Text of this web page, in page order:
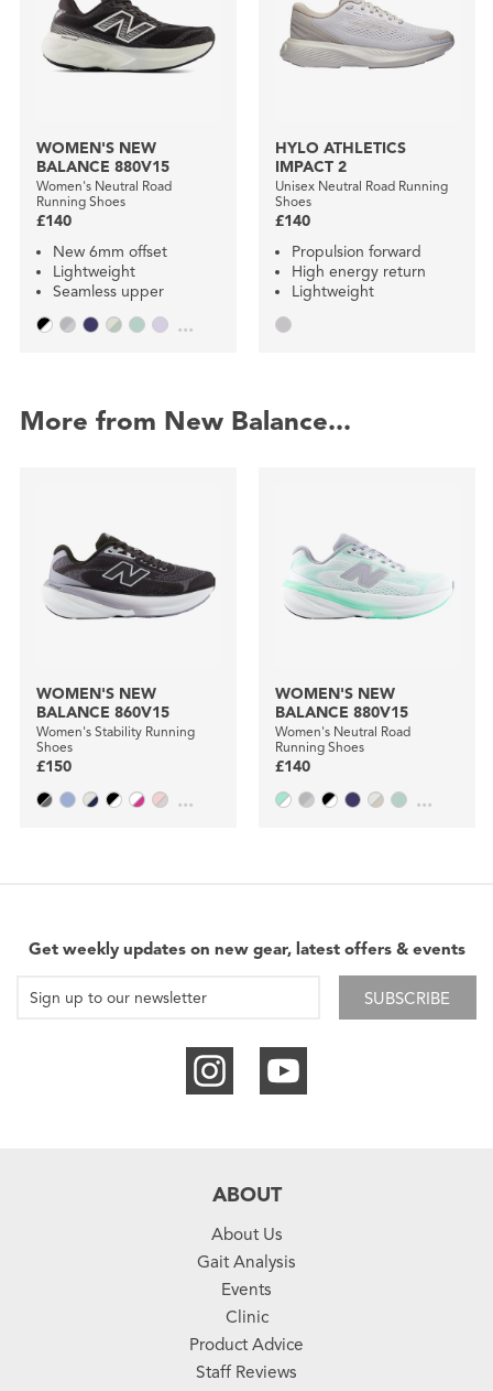
WOMEN'S NEW
BALANCE 880V15
Women's Neutral Road
Running Shoes
£140
New 6mm offset
Lightweight
Seamless upper
...
HYLO ATHLETICS
IMPACT 2
Unisex Neutral Road Running
Shoes
£140
Propulsion forward
High energy return
Lightweight
More from New Balance...
WOMEN'S NEW
BALANCE 860V15
Women's Stability Running
Shoes
£150
...
WOMEN'S NEW
BALANCE 880V15
Women's Neutral Road
Running Shoes
£140
...
Get weekly updates on new gear, latest offers & events
SUBSCRIBE
ABOUT
About Us
Gait Analysis
Events
Clinic
Product Advice
Staff Reviews